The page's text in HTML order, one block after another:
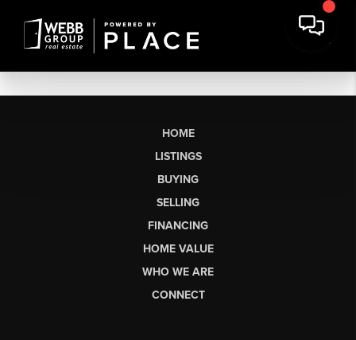
HOME
LISTINGS
BUYING
SELLING
FINANCING
HOME VALUE
WHO WE ARE
CONNECT